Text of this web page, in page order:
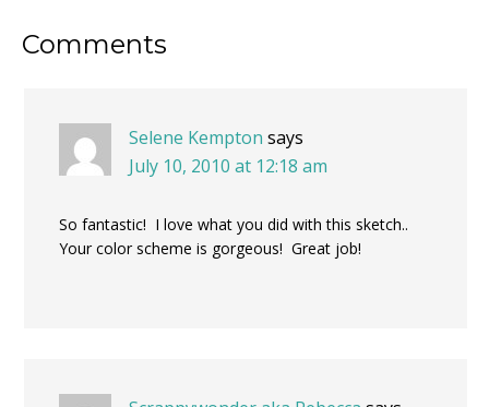
Reader
Comments
Selene Kempton says
July 10, 2010 at 12:18 am
So fantastic! I love what you did with this sketch..
Your color scheme is gorgeous! Great job!